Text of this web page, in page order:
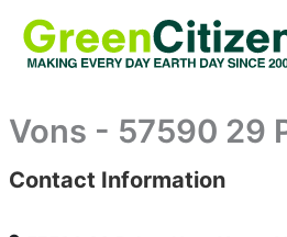
content
Vons - 57590 29
: Array
Contact Information